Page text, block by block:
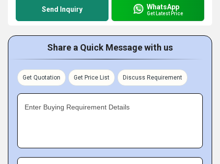
Send Inquiry WhatsApp
Get Latest Price
Share a Quick Message with us
Get Quotation Get Price List Discuss Requirement
Enter Buying Requirement Details